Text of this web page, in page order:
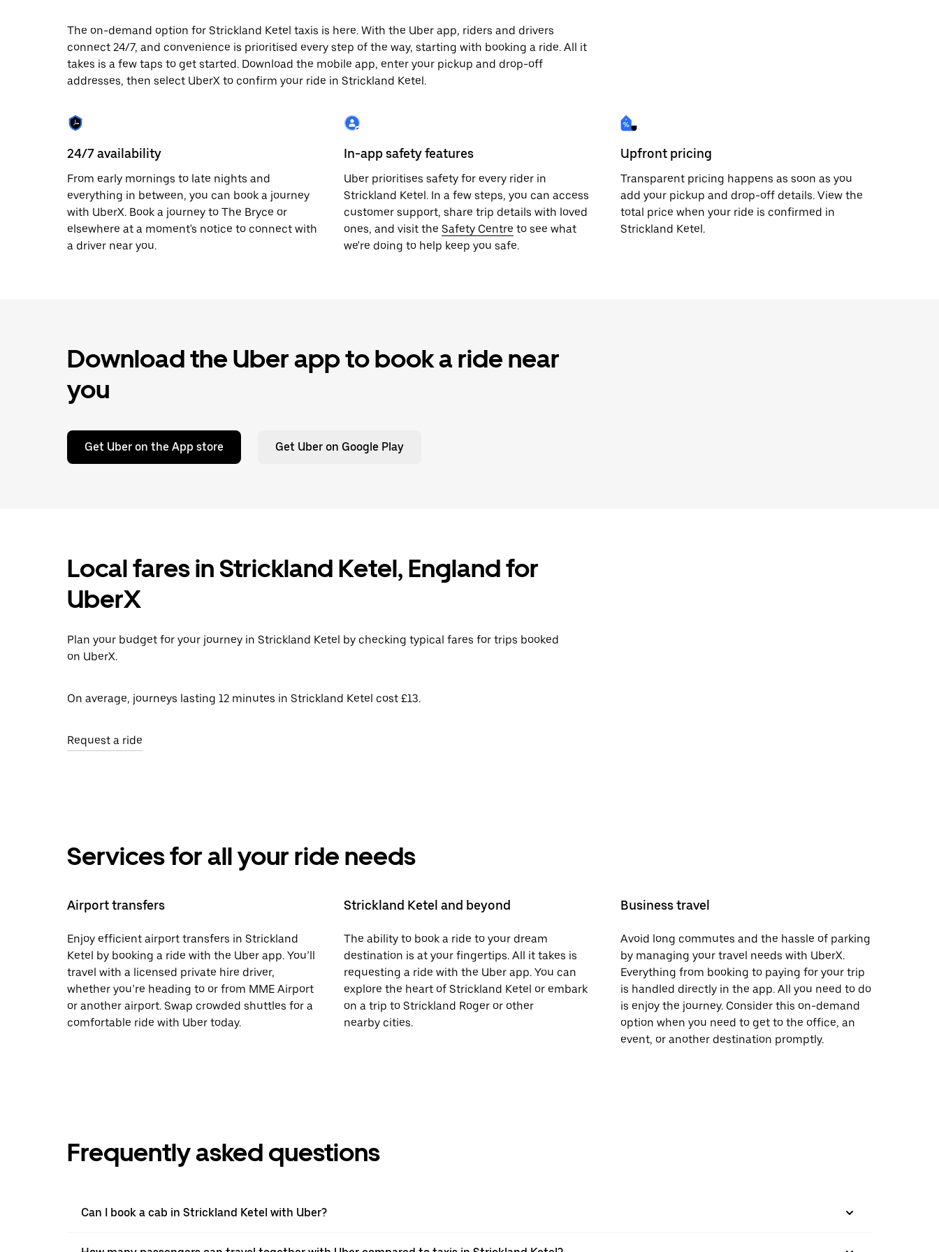
the
escape
button
close
The on-demand option for Strickland Ketel taxis is here. With the Uber app, riders and drivers
connect 24/7, and convenience is prioritised every step of the way, starting with booking a ride. All it
takes is a few taps to get started. Download the mobile app, enter your pickup and drop-off
addresses, then select UberX to confirm your ride in Strickland Ketel.
24/7 availability
From early mornings to late nights and
everything in between, you can book a journey
with UberX. Book a journey to The Bryce or
elsewhere at a moment's notice to connect with
a driver near you.
In-app safety features
Uber prioritises safety for every rider in
Strickland Ketel. In a few steps, you can access
customer support, share trip details with loved
ones, and visit the Safety Centre to see what
we're doing to help keep you safe.
Upfront pricing
Transparent pricing happens as soon as you
add your pickup and drop-off details. View the
total price when your ride is confirmed in
Strickland Ketel.
Download the Uber app to book a ride near
you
Get Uber on the App store Get Uber on Google Play
Local fares in Strickland Ketel, England for
UberX
Plan your budget for your journey in Strickland Ketel by checking typical fares for trips booked
on UberX.
On average, journeys lasting 12 minutes in Strickland Ketel cost £13.
Request a ride
Services for all your ride needs
Airport transfers
Enjoy efficient airport transfers in Strickland
Ketel by booking a ride with the Uber app. You’ll
travel with a licensed private hire driver,
whether you’re heading to or from MME Airport
or another airport. Swap crowded shuttles for a
comfortable ride with Uber today.
Strickland Ketel and beyond
The ability to book a ride to your dream
destination is at your fingertips. All it takes is
requesting a ride with the Uber app. You can
explore the heart of Strickland Ketel or embark
on a trip to Strickland Roger or other
nearby cities.
Business travel
Avoid long commutes and the hassle of parking
by managing your travel needs with UberX.
Everything from booking to paying for your trip
is handled directly in the app. All you need to do
is enjoy the journey. Consider this on-demand
option when you need to get to the office, an
event, or another destination promptly.
Frequently asked questions
Can I book a cab in Strickland Ketel with Uber?